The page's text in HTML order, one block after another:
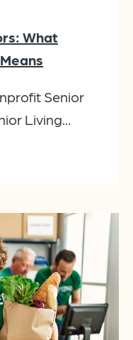
What
Senior
Living...